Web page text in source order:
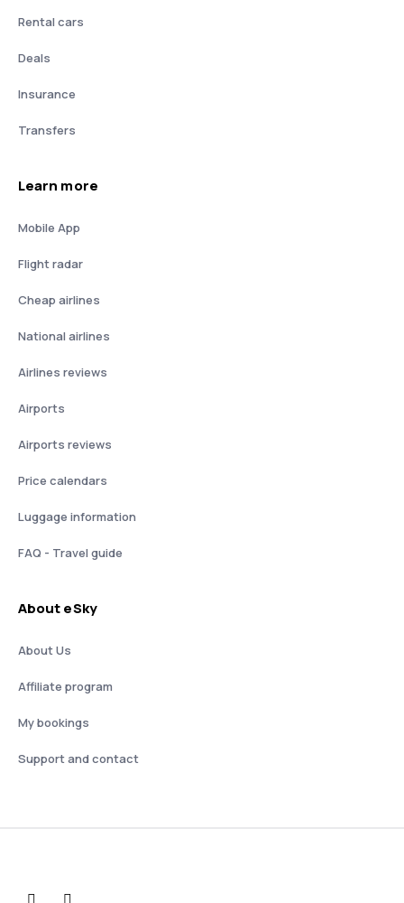
Rental cars
Deals
Insurance
Transfers
Learn more
Mobile App
Flight radar
Cheap airlines
National airlines
Airlines reviews
Airports
Airports reviews
Price calendars
Luggage information
FAQ - Travel guide
About eSky
About Us
Affiliate program
My bookings
Support and contact